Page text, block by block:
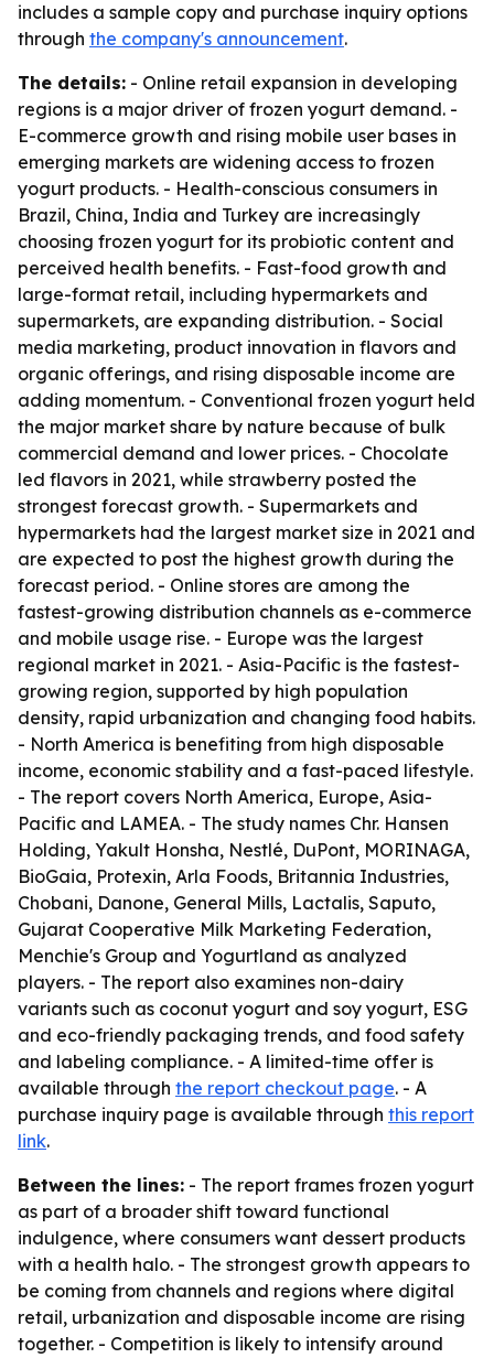
includes a sample copy and purchase inquiry options
through the company's announcement.
The details: - Online retail expansion in developing
regions is a major driver of frozen yogurt demand. -
E-commerce growth and rising mobile user bases in
emerging markets are widening access to frozen
yogurt products. - Health-conscious consumers in
Brazil, China, India and Turkey are increasingly
choosing frozen yogurt for its probiotic content and
perceived health benefits. - Fast-food growth and
large-format retail, including hypermarkets and
supermarkets, are expanding distribution. - Social
media marketing, product innovation in flavors and
organic offerings, and rising disposable income are
adding momentum. - Conventional frozen yogurt held
the major market share by nature because of bulk
commercial demand and lower prices. - Chocolate
led flavors in 2021, while strawberry posted the
strongest forecast growth. - Supermarkets and
hypermarkets had the largest market size in 2021 and
are expected to post the highest growth during the
forecast period. - Online stores are among the
fastest-growing distribution channels as e-commerce
and mobile usage rise. - Europe was the largest
regional market in 2021. - Asia-Pacific is the fastest-
growing region, supported by high population
density, rapid urbanization and changing food habits.
- North America is benefiting from high disposable
income, economic stability and a fast-paced lifestyle.
- The report covers North America, Europe, Asia-
Pacific and LAMEA. - The study names Chr. Hansen
Holding, Yakult Honsha, Nestlé, DuPont, MORINAGA,
BioGaia, Protexin, Arla Foods, Britannia Industries,
Chobani, Danone, General Mills, Lactalis, Saputo,
Gujarat Cooperative Milk Marketing Federation,
Menchie's Group and Yogurtland as analyzed
players. - The report also examines non-dairy
variants such as coconut yogurt and soy yogurt, ESG
and eco-friendly packaging trends, and food safety
and labeling compliance. - A limited-time offer is
available through the report checkout page. - A
purchase inquiry page is available through this report
link.
Between the lines: - The report frames frozen yogurt
as part of a broader shift toward functional
indulgence, where consumers want dessert products
with a health halo. - The strongest growth appears to
be coming from channels and regions where digital
retail, urbanization and disposable income are rising
together. - Competition is likely to intensify around